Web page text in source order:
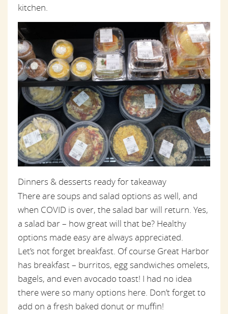
kitchen.
Dinners & desserts ready for takeaway
There are soups and salad options as well, and
when COVID is over, the salad bar will return. Yes,
a salad bar – how great will that be? Healthy
options made easy are always appreciated.
Let’s not forget breakfast. Of course Great Harbor
has breakfast – burritos, egg sandwiches omelets,
bagels, and even avocado toast! I had no idea
there were so many options here. Don’t forget to
add on a fresh baked donut or muffin!